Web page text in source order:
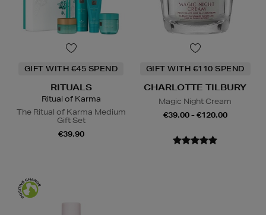
GIFT WITH €45 SPEND
RITUALS
Ritual of Karma
The Ritual of Karma Medium
Gift Set
€39.90
GIFT WITH €110 SPEND
CHARLOTTE TILBURY
Magic Night Cream
€39.00 - €120.00